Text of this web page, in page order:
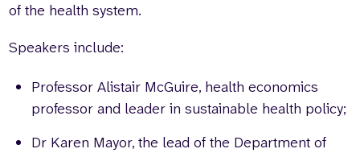
of the health system.
Speakers include:
Professor Alistair McGuire, health economics
professor and leader in sustainable health policy;
Dr Karen Mayor, the lead of the Department of